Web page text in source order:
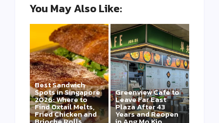
You May Also Like:
Best Sandwich
Spots in Singapore
2026: Where to
Find Oxtail Melts,
Fried Chicken and
Greenview Cafe to
Leave Far East
Plaza After 43
Years and Reopen